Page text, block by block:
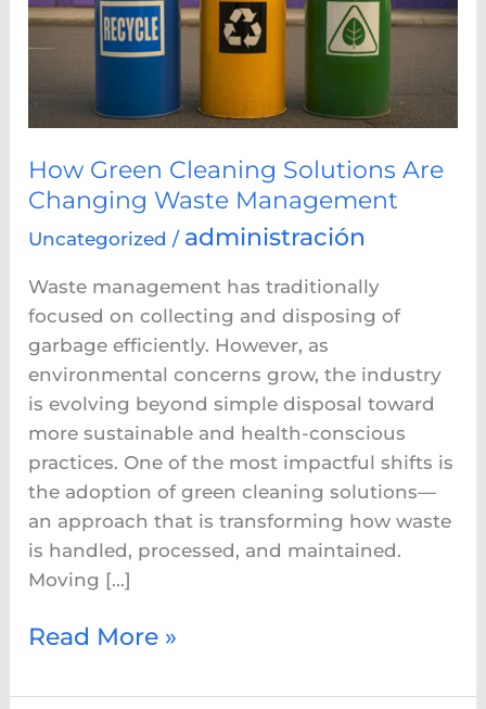
How Green Cleaning Solutions Are
Changing Waste Management
Uncategorized / administración
Waste management has traditionally
focused on collecting and disposing of
garbage efficiently. However, as
environmental concerns grow, the industry
is evolving beyond simple disposal toward
more sustainable and health-conscious
practices. One of the most impactful shifts is
the adoption of green cleaning solutions—
an approach that is transforming how waste
is handled, processed, and maintained.
Moving […]
Are
Changing
Waste
Management
Read More »